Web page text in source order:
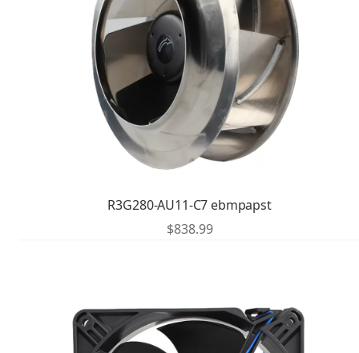
R3G280-AU11-C7 ebmpapst
$838.99